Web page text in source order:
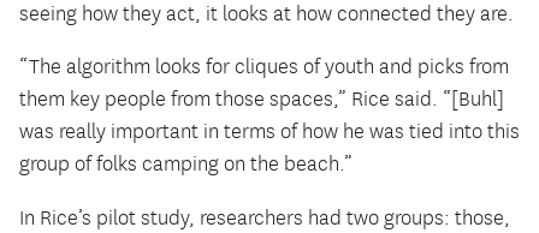
seeing how they act, it looks at how connected they are.
“The algorithm looks for cliques of youth and picks from
them key people from those spaces,” Rice said. “[Buhl]
was really important in terms of how he was tied into this
group of folks camping on the beach.”
In Rice’s pilot study, researchers had two groups: those,